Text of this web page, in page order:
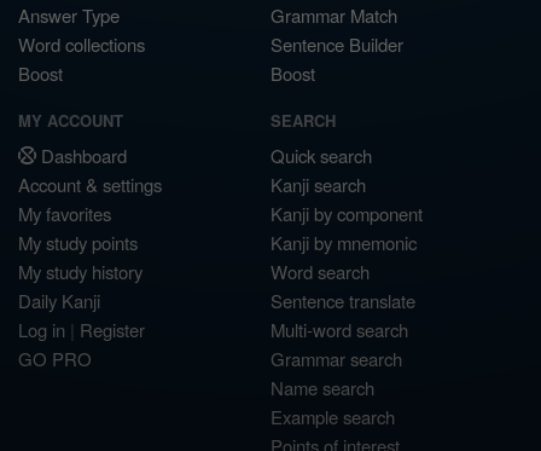
Answer Type
Word collections
Boost
Grammar Match
Sentence Builder
Boost
MY ACCOUNT
Dashboard
Account & settings
My favorites
My study points
My study history
Daily Kanji
Log in | Register
GO PRO
SEARCH
Quick search
Kanji search
Kanji by component
Kanji by mnemonic
Word search
Sentence translate
Multi-word search
Grammar search
Name search
Example search
Points of interest